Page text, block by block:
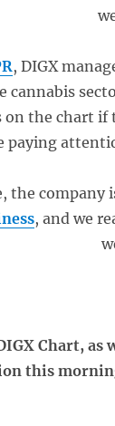
, DIGX
the chart if
paying
the company
, and we
Chart,
this